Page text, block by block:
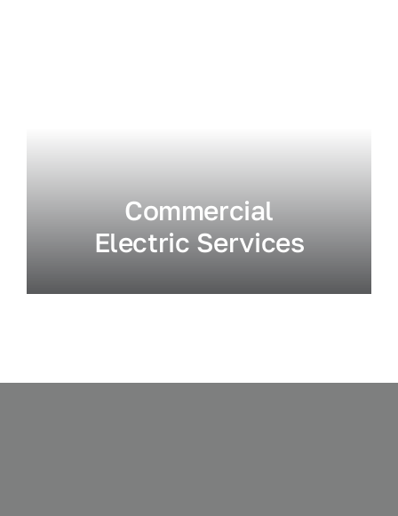
Commercial
Electric Services